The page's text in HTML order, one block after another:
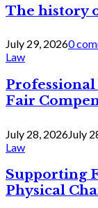
The history
July 29, 20260
Law
Fair
July 28, 2026July
Law
Supporting
Physical